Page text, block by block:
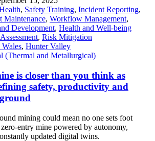
, Safety Training, Incident Reporting,
Maintenance, Workflow Management,
Development, Health and Well-being
, Risk Mitigation
, Hunter Valley
(Thermal and Metallurgical)
is closer than you think as
safety, productivity and
mining could mean no one sets foot
entry mine powered by autonomy,
updated digital twins.